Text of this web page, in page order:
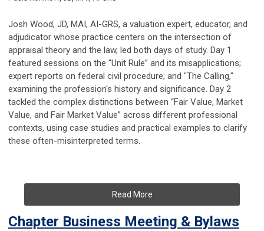
Josh Wood, JD, MAI, AI-GRS, a valuation expert, educator, and
adjudicator whose practice centers on the intersection of
appraisal theory and the law, led both days of study. Day 1
featured sessions on the “Unit Rule” and its misapplications;
expert reports on federal civil procedure; and "The Calling,"
examining the profession's history and significance. Day 2
tackled the complex distinctions between “Fair Value, Market
Value, and Fair Market Value” across different professional
contexts, using case studies and practical examples to clarify
these often-misinterpreted terms.
Read More
Chapter Business Meeting & Bylaws